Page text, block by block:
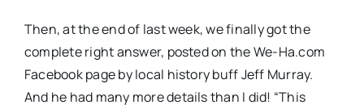
Then, at the end of last week, we finally got the
complete right answer, posted on the We-Ha.com
Facebook page by local history buff Jeff Murray.
And he had many more details than I did! “This